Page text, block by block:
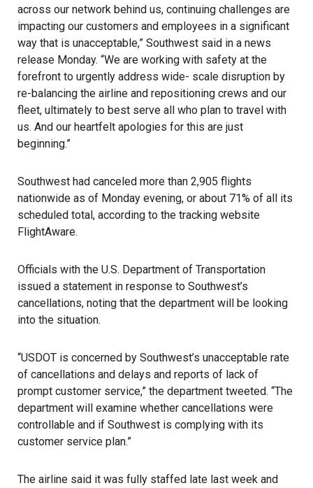
across our network behind us, continuing challenges are
impacting our customers and employees in a significant
way that is unacceptable,” Southwest said in a news
release Monday. “We are working with safety at the
forefront to urgently address wide- scale disruption by
re-balancing the airline and repositioning crews and our
fleet, ultimately to best serve all who plan to travel with
us. And our heartfelt apologies for this are just
beginning.”
Southwest had canceled more than 2,905 flights
nationwide as of Monday evening, or about 71% of all its
scheduled total, according to the tracking website
FlightAware.
Officials with the U.S. Department of Transportation
issued a statement in response to Southwest’s
cancellations, noting that the department will be looking
into the situation.
“USDOT is concerned by Southwest’s unacceptable rate
of cancellations and delays and reports of lack of
prompt customer service,” the department tweeted. “The
department will examine whether cancellations were
controllable and if Southwest is complying with its
customer service plan.”
The airline said it was fully staffed late last week and